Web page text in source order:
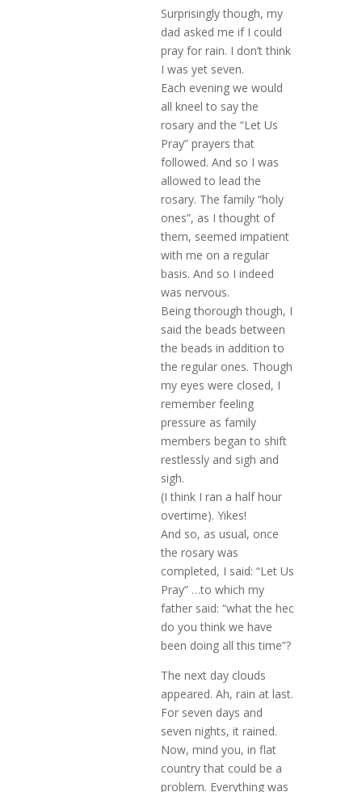
Surprisingly though, my
dad asked me if I could
pray for rain. I don’t think
I was yet seven.
Each evening we would
all kneel to say the
rosary and the “Let Us
Pray” prayers that
followed. And so I was
allowed to lead the
rosary. The family “holy
ones”, as I thought of
them, seemed impatient
with me on a regular
basis. And so I indeed
was nervous.
Being thorough though, I
said the beads between
the beads in addition to
the regular ones. Though
my eyes were closed, I
remember feeling
pressure as family
members began to shift
restlessly and sigh and
sigh.
(I think I ran a half hour
overtime). Yikes!
And so, as usual, once
the rosary was
completed, I said: “Let Us
Pray” …to which my
father said: “what the hec
do you think we have
been doing all this time”?
The next day clouds
appeared. Ah, rain at last.
For seven days and
seven nights, it rained.
Now, mind you, in flat
country that could be a
problem. Everything was